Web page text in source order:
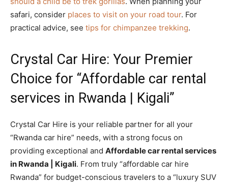
safari, consider places to visit on your road tour. For
practical advice, see tips for chimpanzee trekking.
Crystal Car Hire: Your Premier
Choice for “Affordable car rental
services in Rwanda | Kigali”
Crystal Car Hire is your reliable partner for all your
“Rwanda car hire” needs, with a strong focus on
providing exceptional and Affordable car rental services
in Rwanda | Kigali. From truly “affordable car hire
Rwanda” for budget-conscious travelers to a “luxury SUV